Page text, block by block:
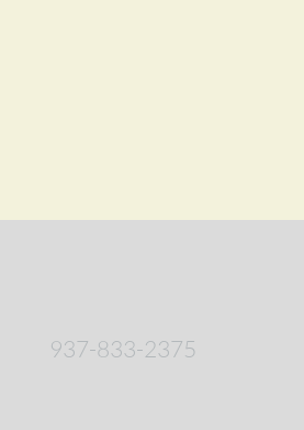
937-833-2375